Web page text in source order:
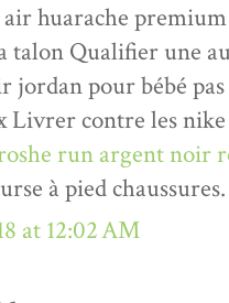
huarache
talon Qualifier une
jordan pour bébé
Livrer contre les
run argent noir
à pied chaussures.
at 12:02 AM